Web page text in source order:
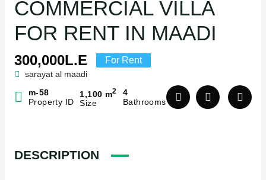
COMMERCIAL VILLA
FOR RENT IN MAADI
300,000L.E For Rent
sarayat al maadi
m-58
Property ID
1,100 m2
Size
4
Bathrooms
DESCRIPTION